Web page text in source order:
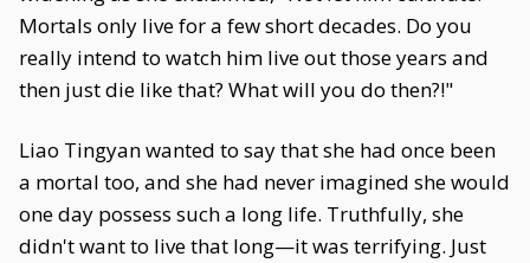
Mortals only live for a few short decades. Do you
really intend to watch him live out those years and
then just die like that? What will you do then?!"
Liao Tingyan wanted to say that she had once been
a mortal too, and she had never imagined she would
one day possess such a long life. Truthfully, she
didn't want to live that long—it was terrifying. Just